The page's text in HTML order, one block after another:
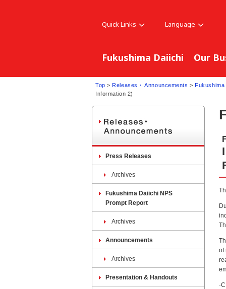
Quick Links Language
Fukushima Daiichi Our
Top > Releases ･ Announcements >
Information 2)
of
Press Releases
Archives
Fukushima Daiichi NPS
Prompt Report
Archives
Announcements
Archives
Presentation & Handouts